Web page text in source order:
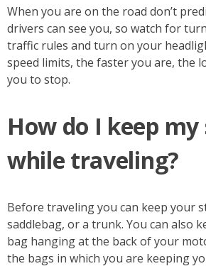
When you are on the road don’t
drivers can see you, so watch for
traffic rules and turn on your
speed limits, the faster you are, the
you to stop.
How do I keep
while traveling?
Before traveling you can keep your
saddlebag, or a trunk. You can also
bag hanging at the back of your
the bags in which you are keeping